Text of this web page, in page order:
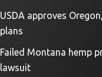
USDA approves
plans
Failed Montana hemp
lawsuit